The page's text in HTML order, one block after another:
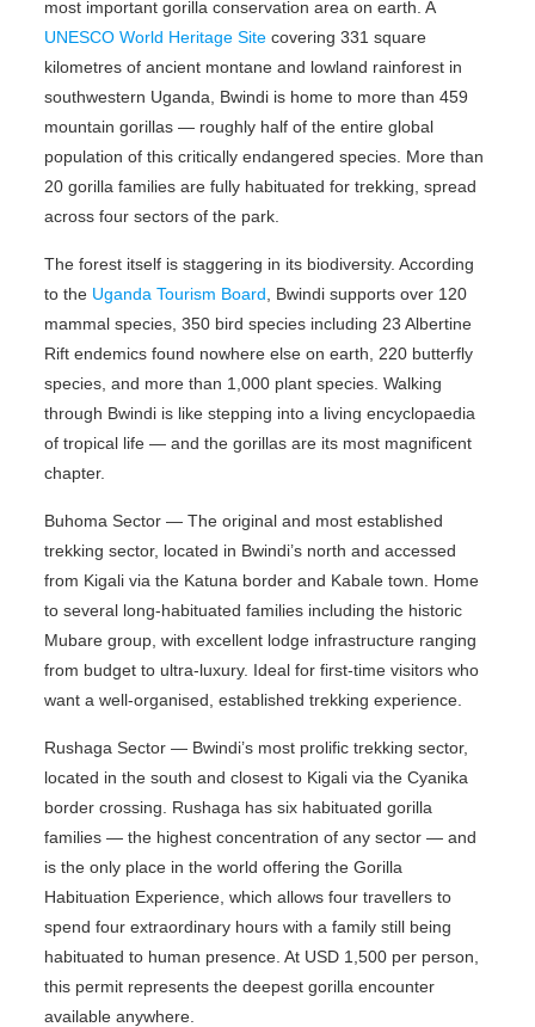
most important gorilla conservation area on earth. A
UNESCO World Heritage Sitecovering 331 square
kilometres of ancient montane and lowland rainforest in
southwestern Uganda, Bwindi is home to more than 459
mountain gorillas — roughly half of the entire global
population of this critically endangered species. More than
20 gorilla families are fully habituated for trekking, spread
across four sectors of the park.
The forest itself is staggering in its biodiversity. According
to the Uganda Tourism Board , Bwindi supports over 120
mammal species, 350 bird species including 23 Albertine
Rift endemics found nowhere else on earth, 220 butterfly
species, and more than 1,000 plant species. Walking
through Bwindi is like stepping into a living encyclopaedia
of tropical life — and the gorillas are its most magnificent
chapter.
Buhoma Sector — The original and most established
trekking sector, located in Bwindi’s north and accessed
from Kigali via the Katuna border and Kabale town. Home
to several long-habituated families including the historic
Mubare group, with excellent lodge infrastructure ranging
from budget to ultra-luxury. Ideal for first-time visitors who
want a well-organised, established trekking experience.
Rushaga Sector — Bwindi’s most prolific trekking sector,
located in the south and closest to Kigali via the Cyanika
border crossing. Rushaga has six habituated gorilla
families — the highest concentration of any sector — and
is the only place in the world offering the Gorilla
Habituation Experience, which allows four travellers to
spend four extraordinary hours with a family still being
habituated to human presence. At USD 1,500 per person,
this permit represents the deepest gorilla encounter
available anywhere.